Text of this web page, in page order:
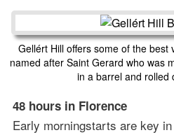
Gellért Hill offers some of the best
named after Saint Gerard who was
in a barrel and
48 hours in Florence
Early morningstarts are key